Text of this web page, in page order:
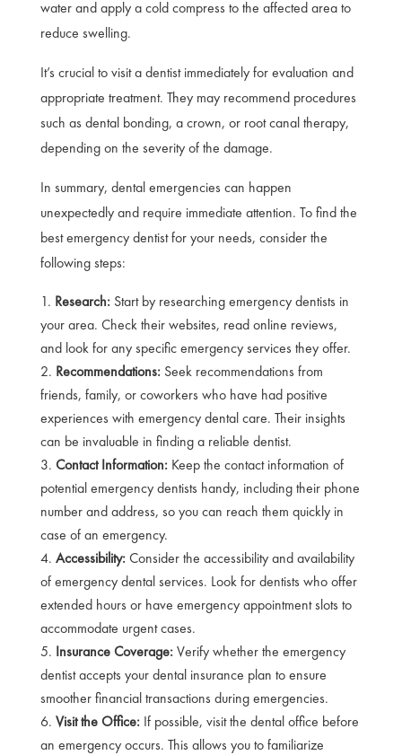
water and apply a cold compress to the affected area to
reduce swelling.
It’s crucial to visit a dentist immediately for evaluation and
appropriate treatment. They may recommend procedures
such as dental bonding, a crown, or root canal therapy,
depending on the severity of the damage.
In summary, dental emergencies can happen
unexpectedly and require immediate attention. To find the
best emergency dentist for your needs, consider the
following steps:
Research:Start by researching emergency dentists in
your area. Check their websites, read online reviews,
and look for any specific emergency services they offer.
Recommendations: Seek recommendations from
friends, family, or coworkers who have had positive
experiences with emergency dental care. Their insights
can be invaluable in finding a reliable dentist.
Contact Information: Keep the contact information of
potential emergency dentists handy, including their phone
number and address, so you can reach them quickly in
case of an emergency.
Accessibility:Consider the accessibility and availability
of emergency dental services. Look for dentists who offer
extended hours or have emergency appointment slots to
accommodate urgent cases.
Insurance Coverage:Verify whether the emergency
dentist accepts your dental insurance plan to ensure
smoother financial transactions during emergencies.
Visit the Office: If possible, visit the dental office before
an emergency occurs. This allows you to familiarize